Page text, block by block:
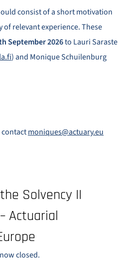
consist of a short motivation
of relevant experience. These
September 2026to Lauri Saraste
) and Monique Schuilenburg
contactmoniques@actuary.eu
Solvency II
Actuarial
closed.